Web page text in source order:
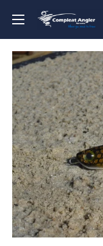
content
Compleat
Narooma